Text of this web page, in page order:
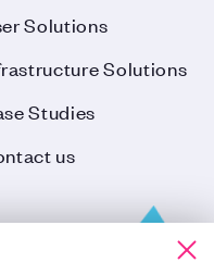
Solutions
Solutions
Studies
us